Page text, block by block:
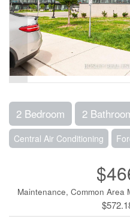
2 Bedroom 2
Central Air Conditioning
Maintenance, Common Area